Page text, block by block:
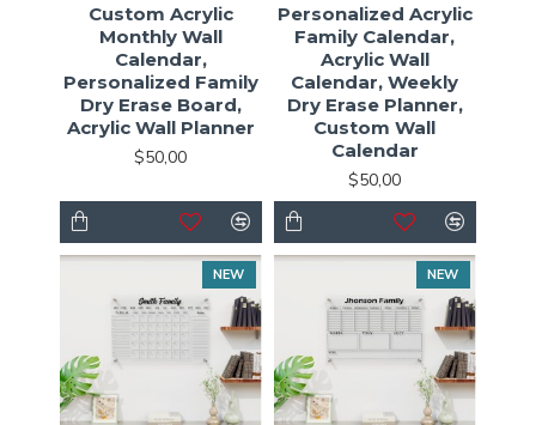
Custom Acrylic
Monthly Wall
Calendar,
Personalized Family
Dry Erase Board,
Acrylic Wall Planner
$50,00
Personalized Acrylic
Family Calendar,
Acrylic Wall
Calendar, Weekly
Dry Erase Planner,
Custom Wall
Calendar
$50,00
NEW NEW